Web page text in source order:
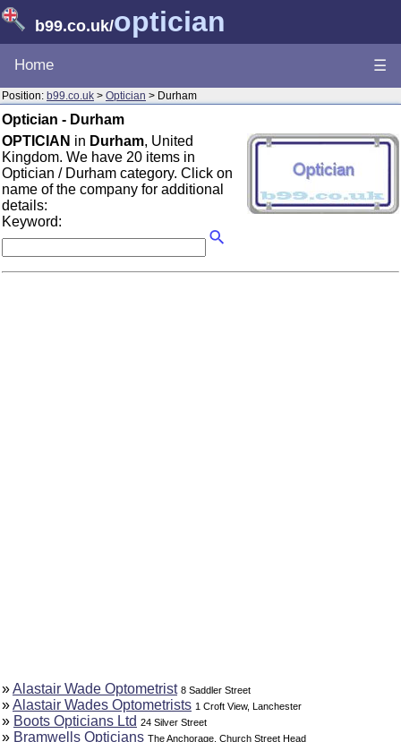
b99.co.uk/optician
Home ☰
Position: b99.co.uk > Optician > Durham
Optician - Durham
OPTICIAN in Durham, United
Kingdom. We have 20 items in
Optician / Durham category. Click on
name of the company for additional
details:
Keyword:
»Alastair Wade Optometrist 8 Saddler Street
»Alastair Wades Optometrists 1 Croft View, Lanchester
» Boots Opticians Ltd 24 Silver Street
» Bramwells Opticians The Anchorage, Church Street Head